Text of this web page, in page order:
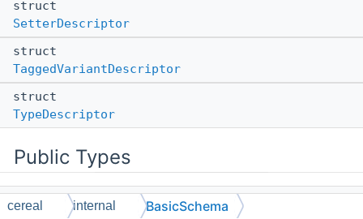
struct
SetterDescriptor
struct
TaggedVariantDescriptor
struct
TypeDescriptor
Public Types
using
cereal internal BasicSchema